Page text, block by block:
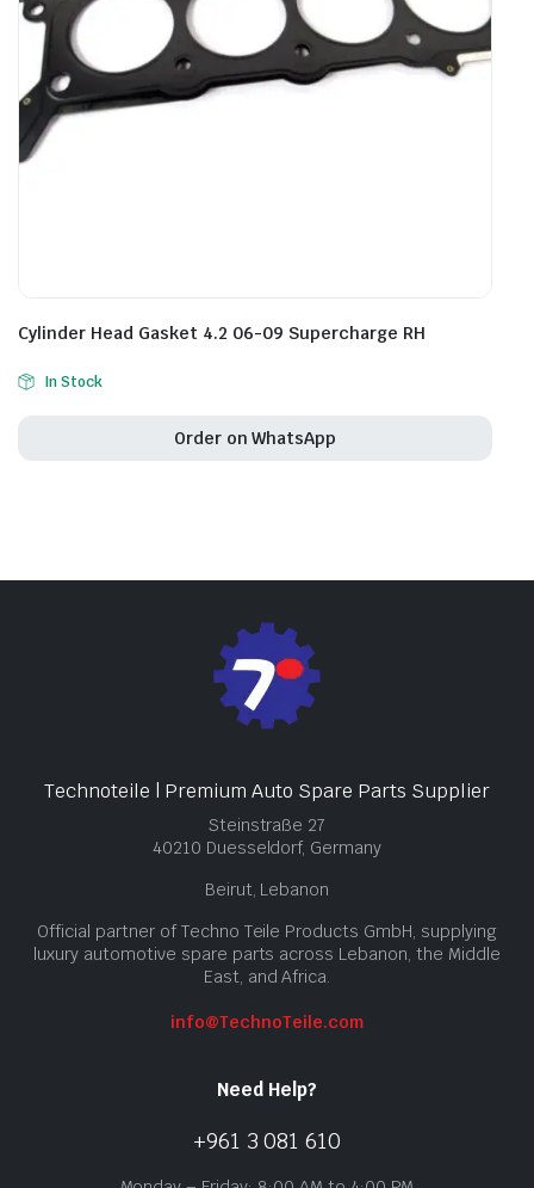
Cylinder Head Gasket 4.2 06-09 Supercharge RH
In Stock
Order on WhatsApp
Technoteile | Premium Auto Spare Parts Supplier
Steinstraße 27
40210 Duesseldorf, Germany
Beirut, Lebanon
Official partner of Techno Teile Products GmbH, supplying
luxury automotive spare parts across Lebanon, the Middle
East, and Africa.
info@TechnoTeile.com
Need Help?
+961 3 081 610